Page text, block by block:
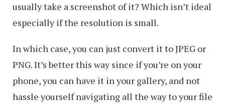
usually take a screenshot of it? Which isn’t ideal
especially if the resolution is small.
In which case, you can just convert it to JPEG or
PNG. It’s better this way since if you’re on your
phone, you can have it in your gallery, and not
hassle yourself navigating all the way to your file